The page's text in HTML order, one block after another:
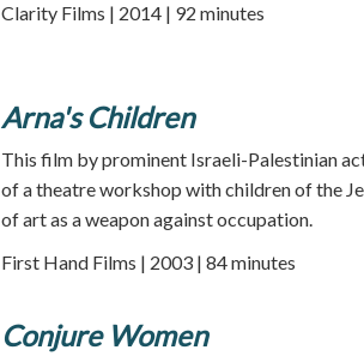
Clarity Films | 2014 | 92 minutes
Arna's Children
This film by prominent Israeli-Palestinian
of a theatre workshop with children of the
of art as a weapon against occupation.
First Hand Films | 2003 | 84 minutes
Conjure Women